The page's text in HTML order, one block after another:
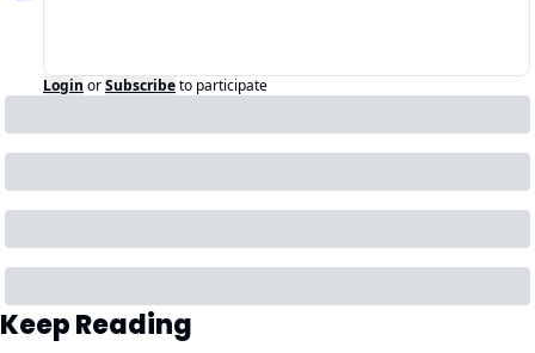
Login orSubscribeto participate
Keep Reading